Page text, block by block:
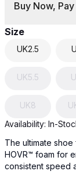
Buy Now,
Size
UK2.5
UK5.5
UK8
Availability: In-
The ultimate
HOVR™ foam for
consistent speed